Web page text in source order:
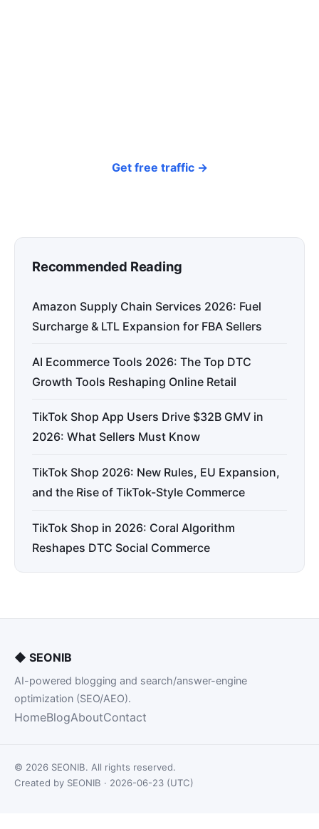
Get free traffic →
Recommended Reading
Amazon Supply Chain Services 2026: Fuel
Surcharge & LTL Expansion for FBA Sellers
AI Ecommerce Tools 2026: The Top DTC
Growth Tools Reshaping Online Retail
TikTok Shop App Users Drive $32B GMV in
2026: What Sellers Must Know
TikTok Shop 2026: New Rules, EU Expansion,
and the Rise of TikTok-Style Commerce
TikTok Shop in 2026: Coral Algorithm
Reshapes DTC Social Commerce
◆ SEONIB
AI-powered blogging and search/answer-engine
optimization (SEO/AEO).
HomeBlogAboutContact
© 2026 SEONIB. All rights reserved.
Created by SEONIB · 2026-06-23 (UTC)